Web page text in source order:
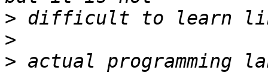
>
>
> actual programming